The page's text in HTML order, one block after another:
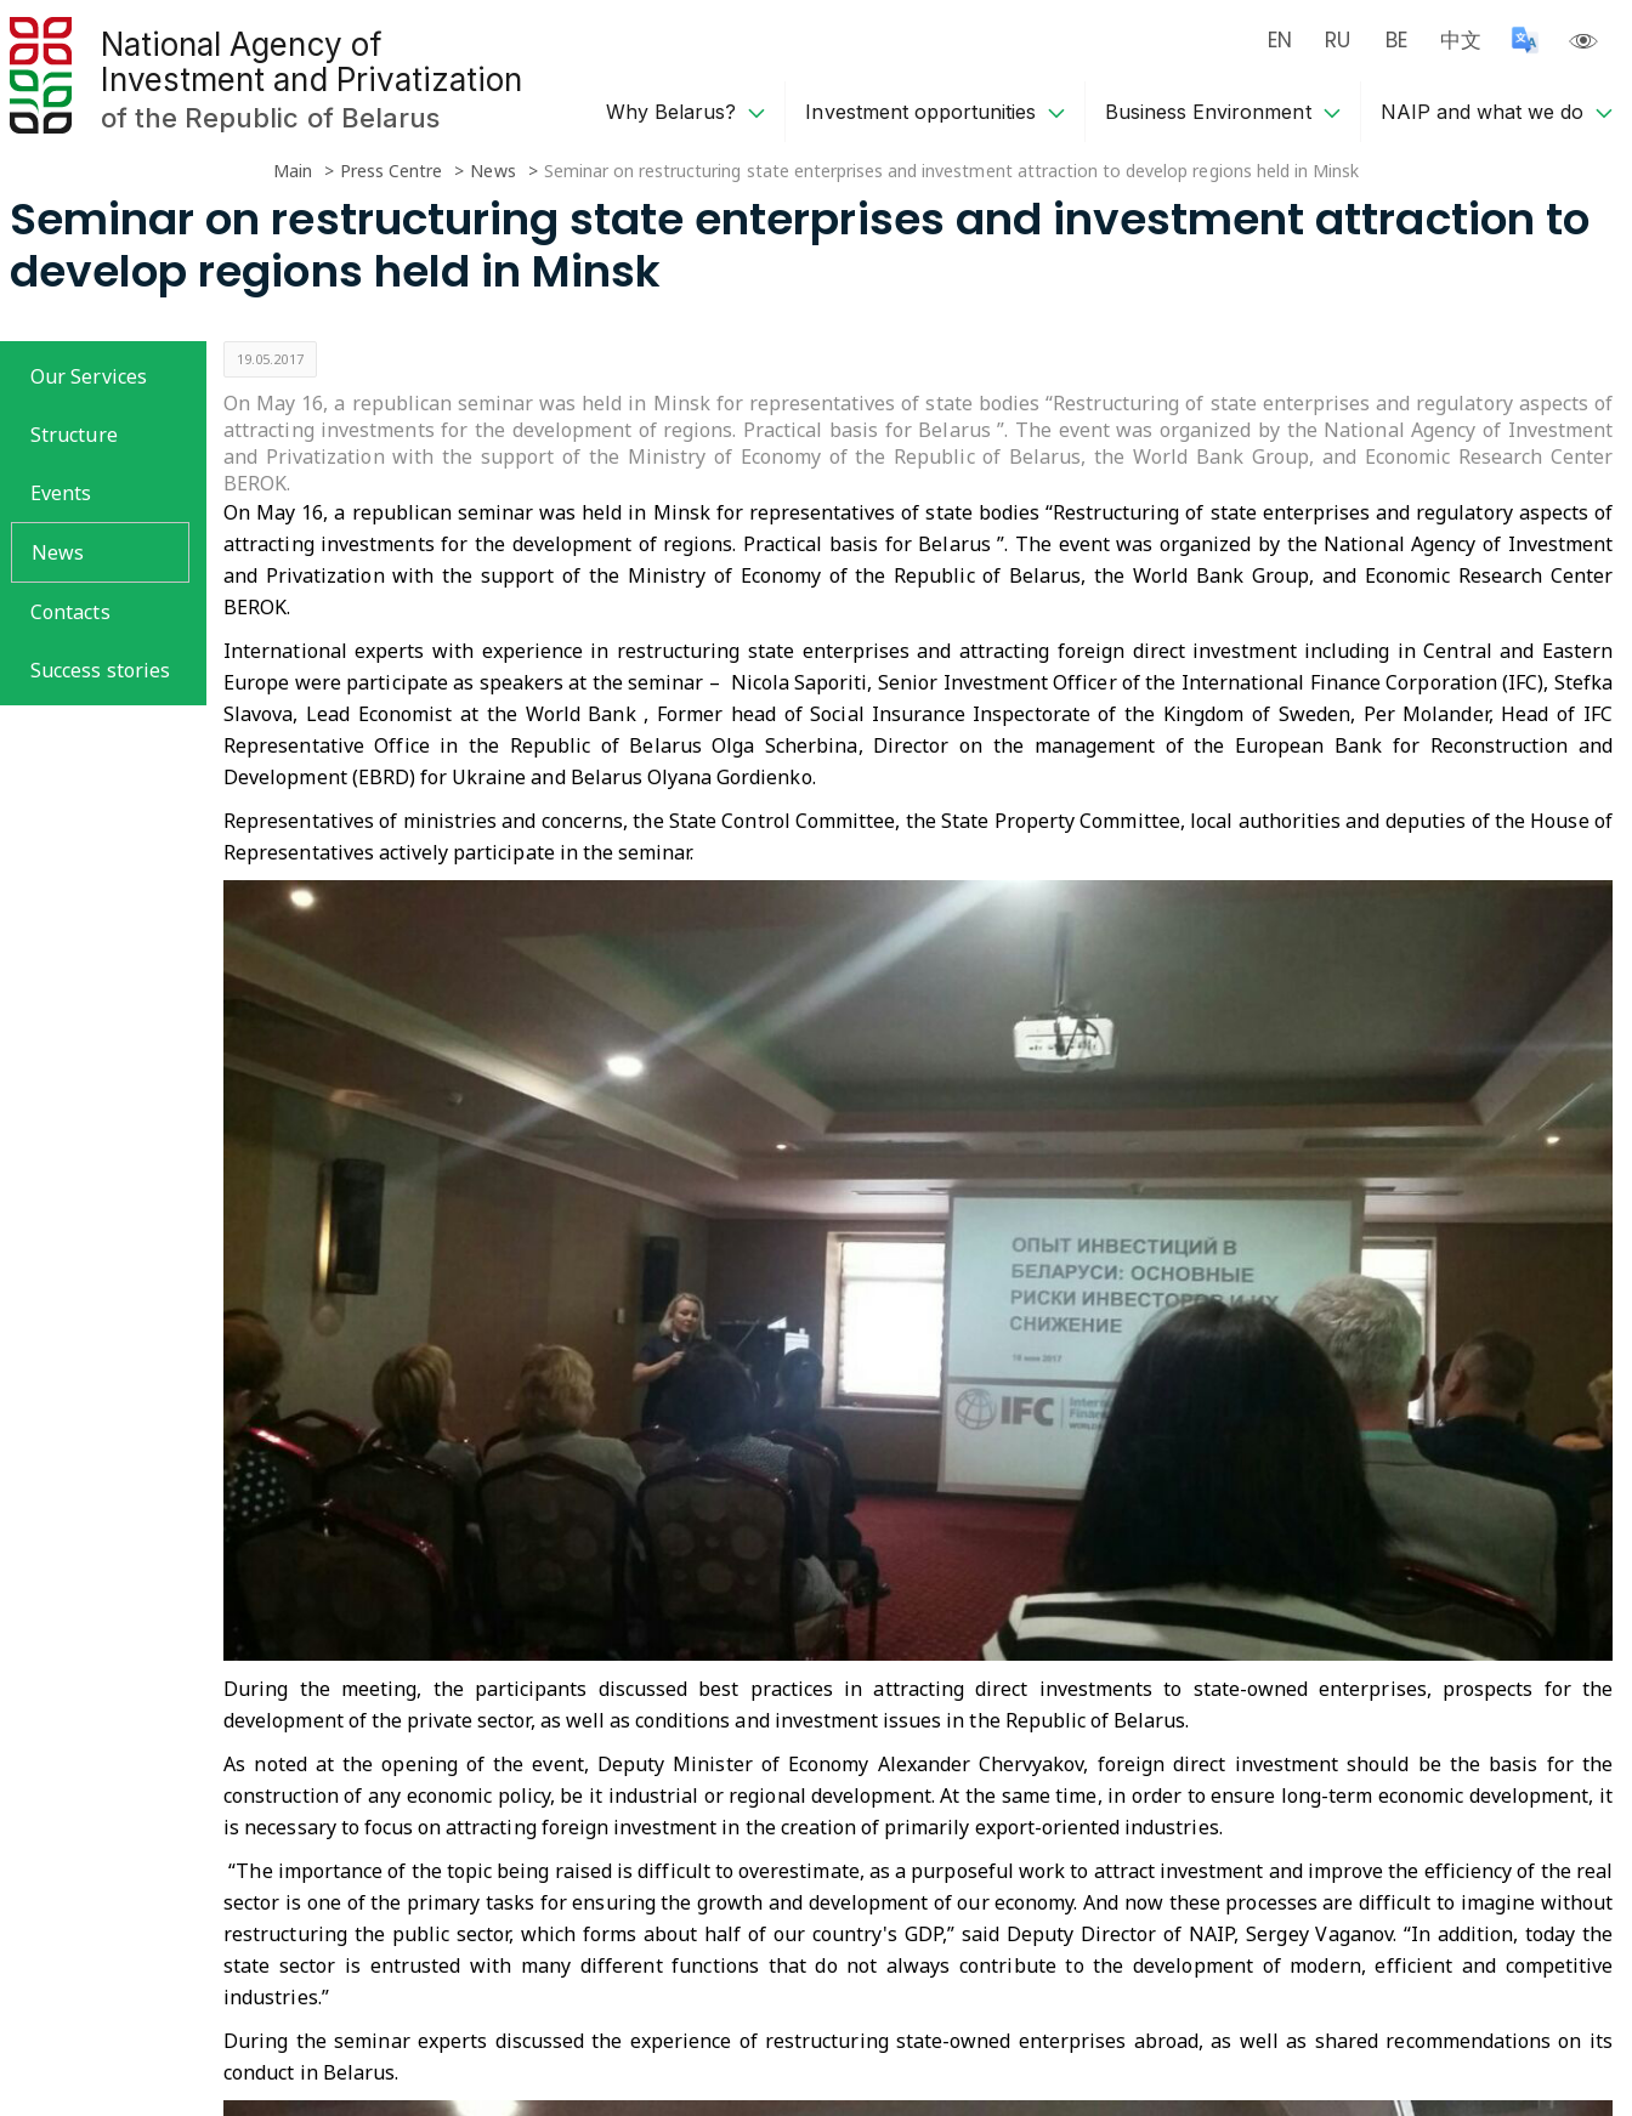
National Agency of
Investment and Privatization
of the Republic of Belarus
EN RU BE 中文
Why Belarus? Investment opportunities Business Environment NAIP and what we do
Main Press Centre News Seminar on restructuring state enterprises and investment attraction to develop regions held in Minsk
Seminar on restructuring state enterprises and investment attraction to
develop regions held in Minsk
Our Services
Structure
Events
News
Contacts
Success stories
19.05.2017
On May 16, a republican seminar was held in Minsk for representatives of state bodies “Restructuring of state enterprises and regulatory aspects of
attracting investments for the development of regions. Practical basis for Belarus ”. The event was organized by the National Agency of Investment
and Privatization with the support of the Ministry of Economy of the Republic of Belarus, the World Bank Group, and Economic Research Center
BEROK.
On May 16, a republican seminar was held in Minsk for representatives of state bodies “Restructuring of state enterprises and regulatory aspects of
attracting investments for the development of regions. Practical basis for Belarus ”. The event was organized by the National Agency of Investment
and Privatization with the support of the Ministry of Economy of the Republic of Belarus, the World Bank Group, and Economic Research Center
BEROK.
International experts with experience in restructuring state enterprises and attracting foreign direct investment including in Central and Eastern
Europe were participate as speakers at the seminar – Nicola Saporiti, Senior Investment Officer of the International Finance Corporation (IFC), Stefka
Slavova, Lead Economist at the World Bank , Former head of Social Insurance Inspectorate of the Kingdom of Sweden, Per Molander, Head of IFC
Representative Office in the Republic of Belarus Olga Scherbina, Director on the management of the European Bank for Reconstruction and
Development (EBRD) for Ukraine and Belarus Olyana Gordienko.
Representatives of ministries and concerns, the State Control Committee, the State Property Committee, local authorities and deputies of the House of
Representatives actively participate in the seminar.
During the meeting, the participants discussed best practices in attracting direct investments to state-owned enterprises, prospects for the
development of the private sector, as well as conditions and investment issues in the Republic of Belarus.
As noted at the opening of the event, Deputy Minister of Economy Alexander Chervyakov, foreign direct investment should be the basis for the
construction of any economic policy, be it industrial or regional development. At the same time, in order to ensure long-term economic development, it
is necessary to focus on attracting foreign investment in the creation of primarily export-oriented industries.
“The importance of the topic being raised is difficult to overestimate, as a purposeful work to attract investment and improve the efficiency of the real
sector is one of the primary tasks for ensuring the growth and development of our economy. And now these processes are difficult to imagine without
restructuring the public sector, which forms about half of our country's GDP,” said Deputy Director of NAIP, Sergey Vaganov. “In addition, today the
state sector is entrusted with many different functions that do not always contribute to the development of modern, efficient and competitive
industries.”
During the seminar experts discussed the experience of restructuring state-owned enterprises abroad, as well as shared recommendations on its
conduct in Belarus.